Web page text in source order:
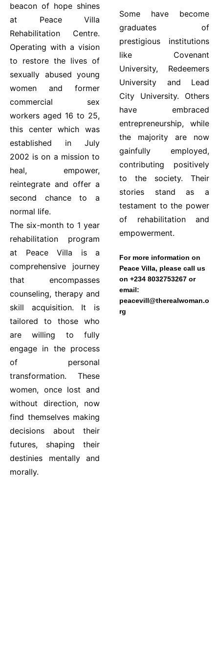
beacon of hope shines
at Peace Villa
Rehabilitation Centre.
Operating with a vision
to restore the lives of
sexually abused young
women and former
commercial sex
workers aged 16 to 25,
this center which was
established in July
2002 is on a mission to
heal, empower,
reintegrate and offer a
second chance to a
normal life.
The six-month to 1 year
rehabilitation program
at Peace Villa is a
comprehensive journey
that encompasses
counseling, therapy and
skill acquisition. It is
tailored to those who
are willing to fully
engage in the process
of personal
transformation. These
women, once lost and
without direction, now
find themselves making
decisions about their
futures, shaping their
destinies mentally and
morally.
Some have become
graduates of
prestigious institutions
like Covenant
University, Redeemers
University and Lead
City University. Others
have embraced
entrepreneurship, while
the majority are now
gainfully employed,
contributing positively
to the society. Their
stories stand as a
testament to the power
of rehabilitation and
empowerment.
For more information on
Peace Villa, please call us
on +234 8032753267 or
email:
peacevill@therealwoman.o
rg